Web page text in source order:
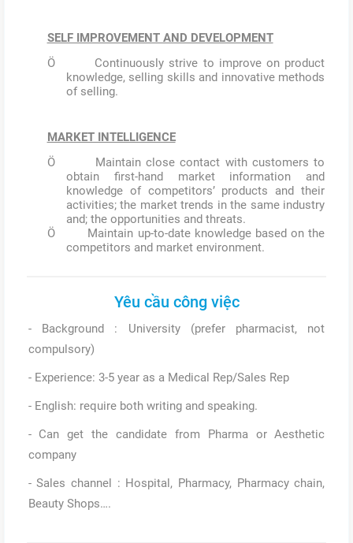
SELF IMPROVEMENT AND DEVELOPMENT
Ö Continuously strive to improve on product
knowledge, selling skills and innovative methods
of selling.
MARKET INTELLIGENCE
Ö Maintain close contact with customers to
obtain first-hand market information and
knowledge of competitors’ products and their
activities; the market trends in the same industry
and; the opportunities and threats.
Ö Maintain up-to-date knowledge based on the
competitors and market environment.
Yêu cầu công việc
- Background : University (prefer pharmacist, not
compulsory)
- Experience: 3-5 year as a Medical Rep/Sales Rep
- English: require both writing and speaking.
- Can get the candidate from Pharma or Aesthetic
company
- Sales channel : Hospital, Pharmacy, Pharmacy chain,
Beauty Shops….